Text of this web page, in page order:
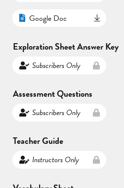
Google Doc
Exploration Sheet Answer Key
Subscribers Only
Assessment Questions
Subscribers Only
Teacher Guide
Instructors Only